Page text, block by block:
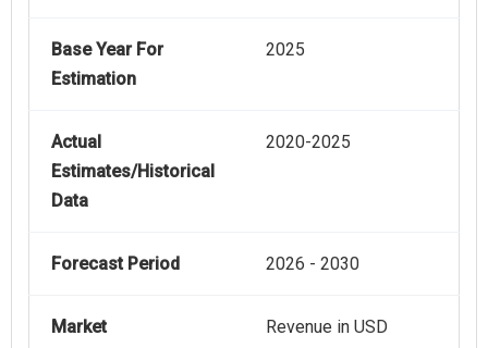
Base Year For
Estimation
2025
Actual
Estimates/Historical
Data
2020-2025
Forecast Period 2026 - 2030
Market
Revenue in USD